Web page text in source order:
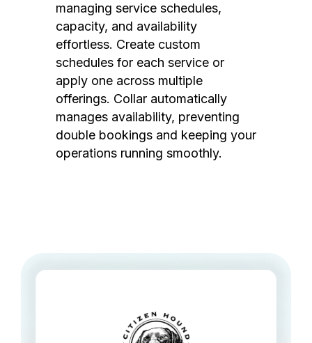
managing service schedules,
capacity, and availability
effortless. Create custom
schedules for each service or
apply one across multiple
offerings. Collar automatically
manages availability, preventing
double bookings and keeping your
operations running smoothly.